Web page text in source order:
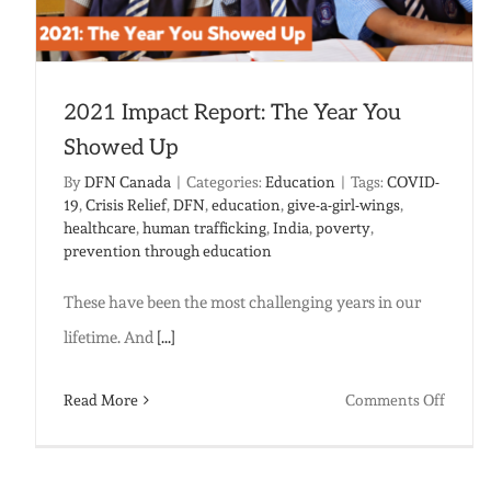
2021 Impact Report: The Year You
Showed Up
ByDFN Canada | Categories: Education | Tags: COVID-
19,Crisis Relief,DFN,education,give-a-girl-wings,
healthcare,human trafficking,India,poverty,
prevention through education
These have been the most challenging years in our
lifetime. And [...]
Read More Comments Offon